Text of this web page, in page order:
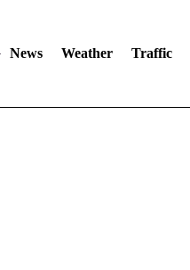
News Weather Traffic